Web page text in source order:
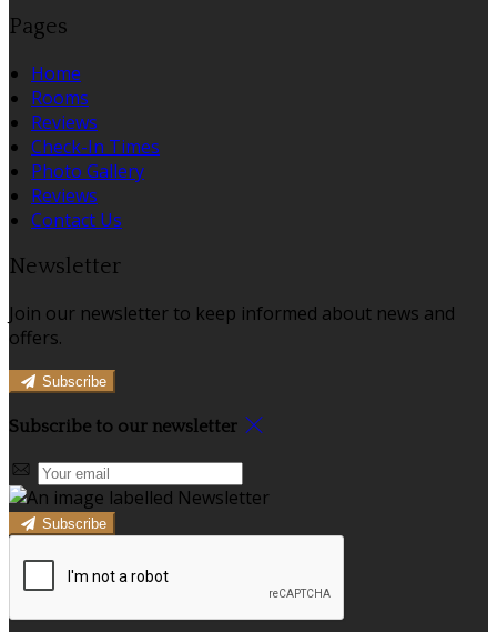
Pages
Home
Rooms
Reviews
Check-In Times
Photo Gallery
Reviews
Contact Us
Newsletter
Join our newsletter to keep informed about news and
offers.
Subscribe
Subscribe to our newsletter
Subscribe